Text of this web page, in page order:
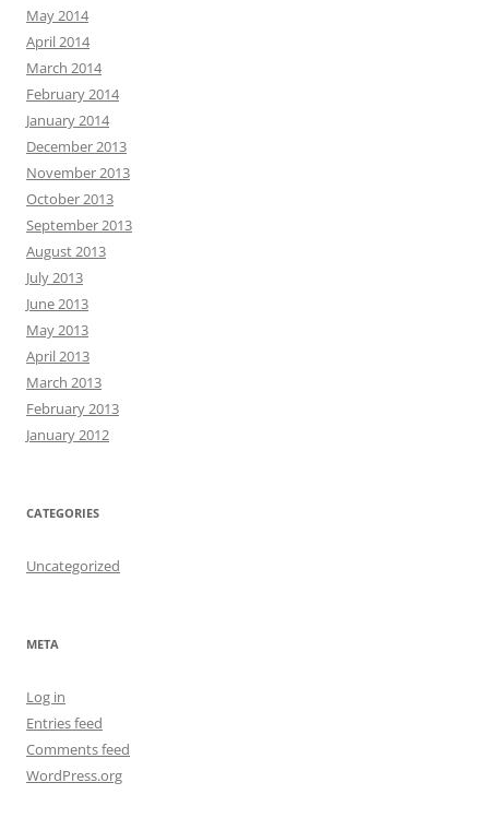
May 2014
April 2014
March 2014
February 2014
January 2014
December 2013
November 2013
October 2013
September 2013
August 2013
July 2013
June 2013
May 2013
April 2013
March 2013
February 2013
January 2012
CATEGORIES
Uncategorized
META
Log in
Entries feed
Comments feed
WordPress.org